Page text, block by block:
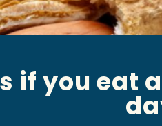
if you eat